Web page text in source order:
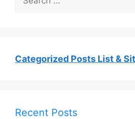
for:
Categorized Posts List &
Recent Posts